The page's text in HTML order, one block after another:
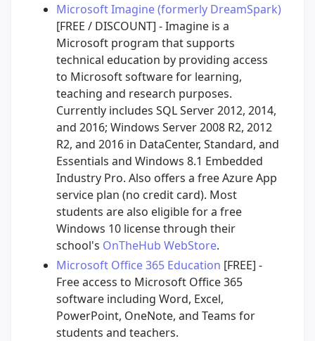
Microsoft Imagine (formerly DreamSpark)
[FREE / DISCOUNT] - Imagine is a
Microsoft program that supports
technical education by providing access
to Microsoft software for learning,
teaching and research purposes.
Currently includes SQL Server 2012, 2014,
and 2016; Windows Server 2008 R2, 2012
R2, and 2016 in DataCenter, Standard, and
Essentials and Windows 8.1 Embedded
Industry Pro. Also offers a free Azure App
service plan (no credit card). Most
students are also eligible for a free
Windows 10 license through their
school's OnTheHub WebStore.
Microsoft Office 365 Education [FREE] -
Free access to Microsoft Office 365
software including Word, Excel,
PowerPoint, OneNote, and Teams for
students and teachers.